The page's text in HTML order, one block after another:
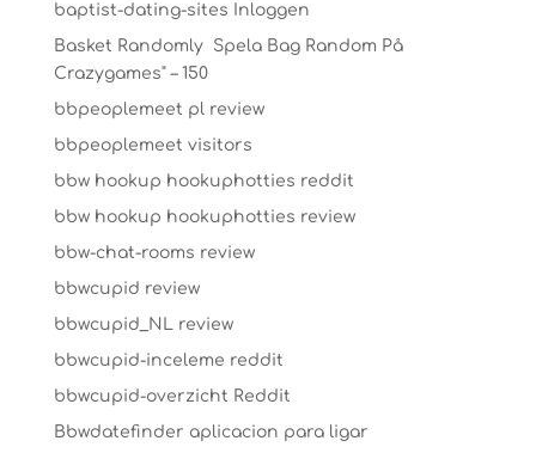
baptist-dating-sites Inloggen
Basket Randomly ️ Spela Bag Random På
Crazygames" – 150
bbpeoplemeet pl review
bbpeoplemeet visitors
bbw hookup hookuphotties reddit
bbw hookup hookuphotties review
bbw-chat-rooms review
bbwcupid review
bbwcupid_NL review
bbwcupid-inceleme reddit
bbwcupid-overzicht Reddit
Bbwdatefinder aplicacion para ligar